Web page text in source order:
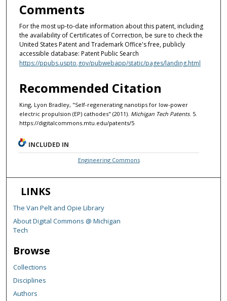
Comments
For the most up-to-date information about this patent, including
the availability of Certificates of Correction, be sure to check the
United States Patent and Trademark Office's free, publicly
accessible database: Patent Public Search
https://ppubs.uspto.gov/pubwebapp/static/pages/landing.html
Recommended Citation
King, Lyon Bradley, "Self-regenerating nanotips for low-power
electric propulsion (EP) cathodes" (2011). Michigan Tech Patents. 5.
https://digitalcommons.mtu.edu/patents/5
INCLUDED IN
Engineering Commons
LINKS
The Van Pelt and Opie Library
About Digital Commons @ Michigan
Tech
Browse
Collections
Disciplines
Authors